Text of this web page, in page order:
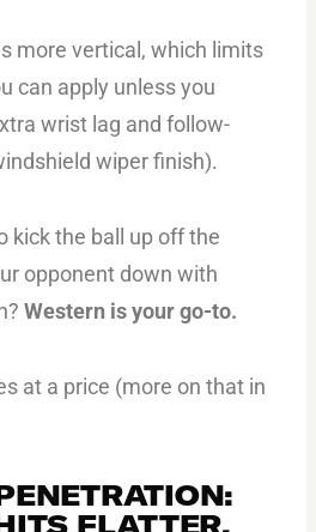
more vertical, which limits
can apply unless you
wrist lag and follow-
wiper finish).
kick the ball up off the
opponent down with
Western is your go-to.
at a price (more on that in
FLATTER,